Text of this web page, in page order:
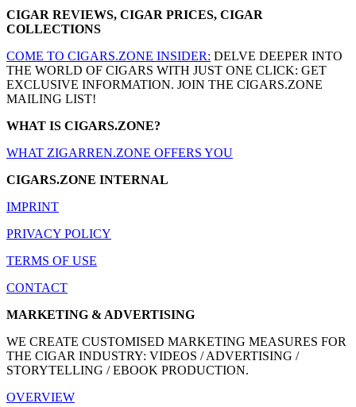
CIGAR REVIEWS, CIGAR PRICES, CIGAR
COLLECTIONS
COME TO CIGARS.ZONE INSIDER: DELVE DEEPER INTO
THE WORLD OF CIGARS WITH JUST ONE CLICK: GET
EXCLUSIVE INFORMATION. JOIN THE CIGARS.ZONE
MAILING LIST!
WHAT IS CIGARS.ZONE?
WHAT ZIGARREN.ZONE OFFERS YOU
CIGARS.ZONE INTERNAL
IMPRINT
PRIVACY POLICY
TERMS OF USE
CONTACT
MARKETING & ADVERTISING
WE CREATE CUSTOMISED MARKETING MEASURES FOR
THE CIGAR INDUSTRY: VIDEOS / ADVERTISING /
STORYTELLING / EBOOK PRODUCTION.
OVERVIEW